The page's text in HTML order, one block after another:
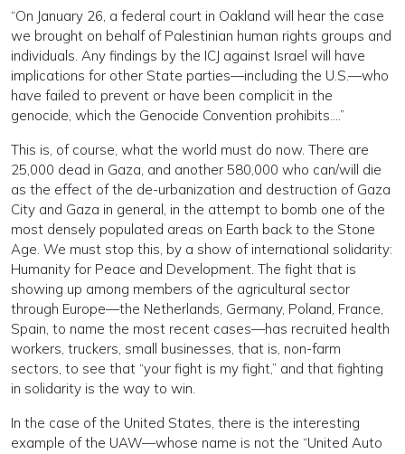
“On January 26, a federal court in Oakland will hear the case
we brought on behalf of Palestinian human rights groups and
individuals. Any findings by the ICJ against Israel will have
implications for other State parties—including the U.S.—who
have failed to prevent or have been complicit in the
genocide, which the Genocide Convention prohibits….”
This is, of course, what the world must do now. There are
25,000 dead in Gaza, and another 580,000 who can/will die
as the effect of the de-urbanization and destruction of Gaza
City and Gaza in general, in the attempt to bomb one of the
most densely populated areas on Earth back to the Stone
Age. We must stop this, by a show of international solidarity:
Humanity for Peace and Development. The fight that is
showing up among members of the agricultural sector
through Europe—the Netherlands, Germany, Poland, France,
Spain, to name the most recent cases—has recruited health
workers, truckers, small businesses, that is, non-farm
sectors, to see that “your fight is my fight,” and that fighting
in solidarity is the way to win.
In the case of the United States, there is the interesting
example of the UAW—whose name is not the “United Auto